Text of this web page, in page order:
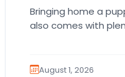
Bringing home a
also comes with
August 1, 2026